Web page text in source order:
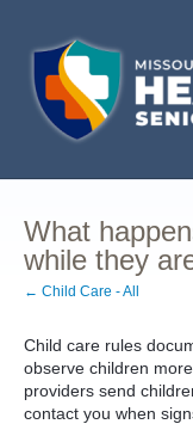
What
while they
← Child Care - All
Child care rules
observe children
providers send
contact you when